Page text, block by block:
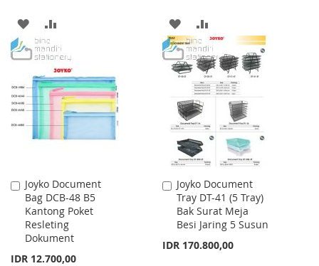
ADD
TO
WISH
LIST
TO
COMPARE
ADD
TO
WISH
LIST
TO
COMPARE
Joyko Document
Bag DCB-48 B5
Kantong Poket
Resleting
Dokument
IDR 12.700,00
Add
to
Cart
Joyko Document
Tray DT-41 (5 Tray)
Bak Surat Meja
Besi Jaring 5 Susun
IDR 170.800,00
Add
to
Cart